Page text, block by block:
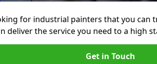
for industrial painters that you can
deliver the service you need to a high
Get in Touch